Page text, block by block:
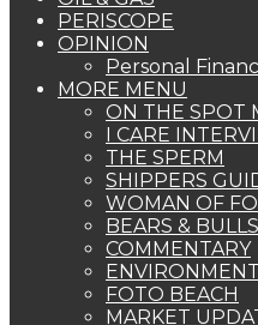
PERISCOPE
OPINION
Personal
MORE MENU
ON THE SPOT
I CARE
THE SPERM
SHIPPERS
WOMAN OF
BEARS & BULLS
COMMENTARY
FOTO BEACH
MARKET